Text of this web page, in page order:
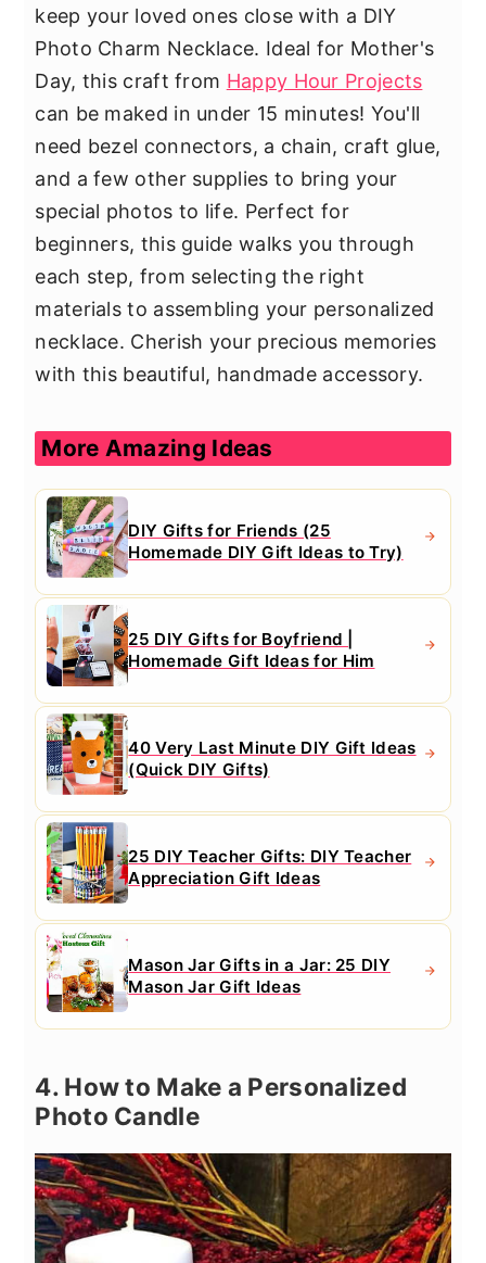
keep your loved ones close with a DIY
Photo Charm Necklace. Ideal for Mother's
Day, this craft from Happy Hour Projects
can be maked in under 15 minutes! You'll
need bezel connectors, a chain, craft glue,
and a few other supplies to bring your
special photos to life. Perfect for
beginners, this guide walks you through
each step, from selecting the right
materials to assembling your personalized
necklace. Cherish your precious memories
with this beautiful, handmade accessory.
More Amazing Ideas
DIY Gifts for Friends (25
Homemade DIY Gift Ideas to Try)
25 DIY Gifts for Boyfriend |
Homemade Gift Ideas for Him
40 Very Last Minute DIY Gift Ideas
(Quick DIY Gifts)
25 DIY Teacher Gifts: DIY Teacher
Appreciation Gift Ideas
Mason Jar Gifts in a Jar: 25 DIY
Mason Jar Gift Ideas
4. How to Make a Personalized
Photo Candle